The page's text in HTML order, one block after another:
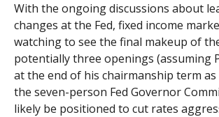
With the ongoing discussions about
changes at the Fed, fixed income
watching to see the final makeup of
potentially three openings (assuming
at the end of his chairmanship term as
the seven-person Fed Governor
likely be positioned to cut rates